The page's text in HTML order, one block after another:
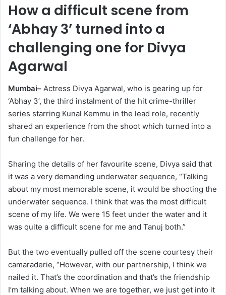
How a difficult scene from
‘Abhay 3’ turned into a
challenging one for Divya
Agarwal
Mumbai– Actress Divya Agarwal, who is gearing up for
‘Abhay 3’, the third instalment of the hit crime-thriller
series starring Kunal Kemmu in the lead role, recently
shared an experience from the shoot which turned into a
fun challenge for her.
Sharing the details of her favourite scene, Divya said that
it was a very demanding underwater sequence, “Talking
about my most memorable scene, it would be shooting the
underwater sequence. I think that was the most difficult
scene of my life. We were 15 feet under the water and it
was quite a difficult scene for me and Tanuj both.”
But the two eventually pulled off the scene courtesy their
camaraderie, “However, with our partnership, I think we
nailed it. That’s the coordination and that’s the friendship
I’m talking about. When we are together, we just get into it